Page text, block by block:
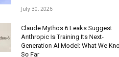
July 30, 2026
Claude Mythos 6 Leaks Suggest
Anthropic Is Training Its Next-
Generation AI Model: What We
So Far